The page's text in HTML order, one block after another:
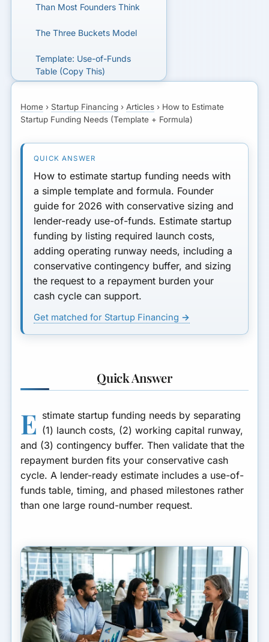
Home › Startup Financing ›Articles › How to Estimate
Startup Funding Needs (Template + Formula)
How to estimate startup funding needs with
a simple template and formula. Founder
guide for 2026 with conservative sizing and
lender-ready use-of-funds. Estimate startup
funding by listing required launch costs,
adding operating runway needs, including a
conservative contingency buffer, and sizing
the request to a repayment burden your
cash cycle can support.
Get matched for Startup Financing →
Quick Answer
E stimate startup funding needs by separating
(1) launch costs, (2) working capital runway,
and (3) contingency buffer. Then validate that the
repayment burden fits your conservative cash
cycle. A lender-ready estimate includes a use-of-
funds table, timing, and phased milestones rather
than one large round-number request.
Than Most Founders Think
The Three Buckets Model
Template: Use-of-Funds
Table (Copy This)
Funding Estimate
Phased Funding vs One Big
Request
Repayment Fit Test (Do This
Before You Apply)
Example Walkthrough
(Founder Math)
Sizing Mistakes Founders
Make (and Fixes)
Template Categories by
How to Set a Contingency
Buffer (Without Looking
Unfocused)
How to Turn the Template
Into an Underwriting Story
How to Avoid Overborrowing
Turn the Template Into Your
Application
Funding Estimate Questions